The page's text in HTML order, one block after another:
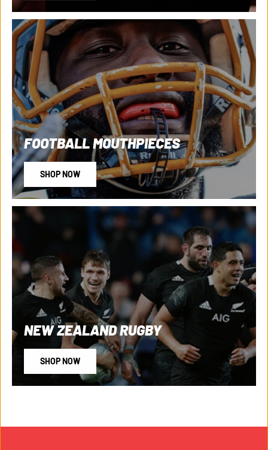
FOOTBALL MOUTHPIECES
SHOP NOW
NEW ZEALAND RUGBY
SHOP NOW